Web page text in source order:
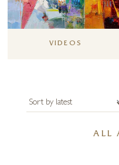
Italian Art Award “Premio
competitions across Italy
Mario Malfer is one of Forest
please get in touch with us.
VIDEOS
ALL